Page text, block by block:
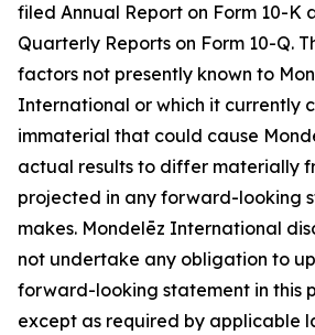
filed Annual Report on Form 10-K
Quarterly Reports on Form 10-Q.
factors not presently known to
International or which it currently
immaterial that could cause
actual results to differ materially
projected in any forward-looking
makes. Mondelēz International
not undertake any obligation to
forward-looking statement in this
except as required by applicable